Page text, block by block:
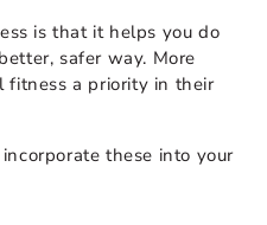
is that it helps you do
safer way. More
fitness a priority in their
these into your